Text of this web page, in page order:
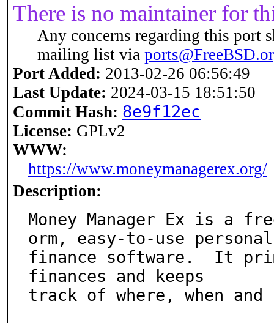
There is no maintainer for
Any concerns regarding this port
mailing list via
Port Added: 2013-02-26 06:56:49
Last Update: 2024-03-15 18:51:50
Commit Hash: 8e9f12ec
License: GPLv2
WWW:
https://www.moneymanagerex.org/
Description:
Money Manager Ex is a
orm, easy-to-use personal
finance software.  It
finances and keeps
track of where, when and